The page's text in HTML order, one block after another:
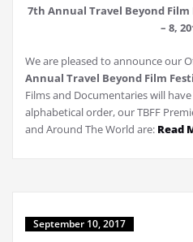
7th Annual Travel Beyond Film
– 8,
We are pleased to announce our
Annual Travel Beyond Film
Films and Documentaries will have
alphabetical order, our TBFF
and Around The World are: Read
September 10, 2017